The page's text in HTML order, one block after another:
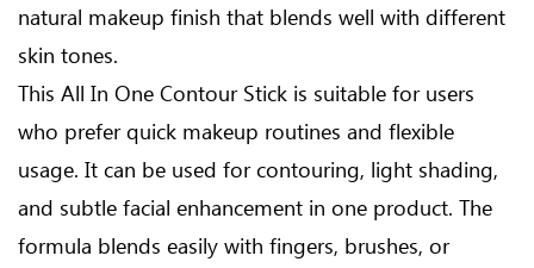
natural makeup finish that blends well with different
skin tones.
This All In One Contour Stick is suitable for users
who prefer quick makeup routines and flexible
usage. It can be used for contouring, light shading,
and subtle facial enhancement in one product. The
formula blends easily with fingers, brushes, or